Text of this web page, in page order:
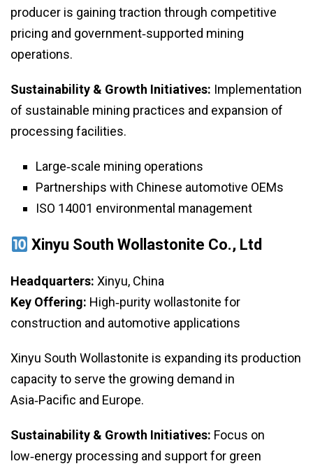
producer is gaining traction through competitive
pricing and government‑supported mining
operations.
Sustainability & Growth Initiatives: Implementation
of sustainable mining practices and expansion of
processing facilities.
Large‑scale mining operations
Partnerships with Chinese automotive OEMs
ISO 14001 environmental management
Xinyu South Wollastonite Co., Ltd
Headquarters: Xinyu, China
Key Offering: High‑purity wollastonite for
construction and automotive applications
Xinyu South Wollastonite is expanding its production
capacity to serve the growing demand in
Asia‑Pacific and Europe.
Sustainability & Growth Initiatives: Focus on
low‑energy processing and support for green